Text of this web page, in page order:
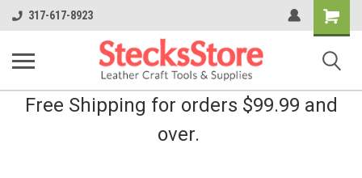
317-617-8923
Shopping
Cart
Free Shipping for orders $99.99 and
over.